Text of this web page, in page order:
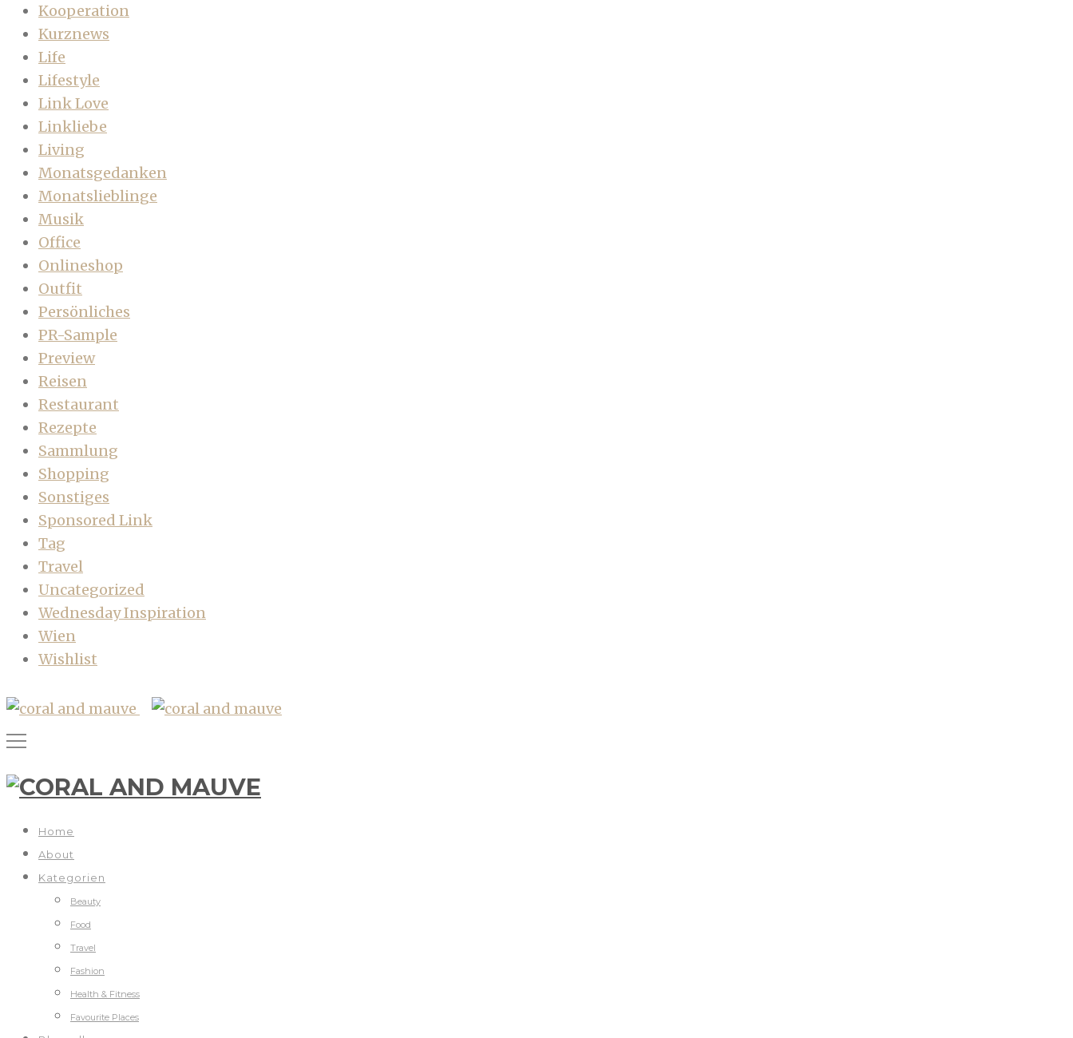
Kooperation
Kurznews
Life
Lifestyle
Link Love
Linkliebe
Living
Monatsgedanken
Monatslieblinge
Musik
Office
Onlineshop
Outfit
Persönliches
PR-Sample
Preview
Reisen
Restaurant
Rezepte
Sammlung
Shopping
Sonstiges
Sponsored Link
Tag
Travel
Uncategorized
Wednesday Inspiration
Wien
Wishlist
Home
About
Kategorien
Beauty
Food
Travel
Fashion
Health & Fitness
Favourite Places